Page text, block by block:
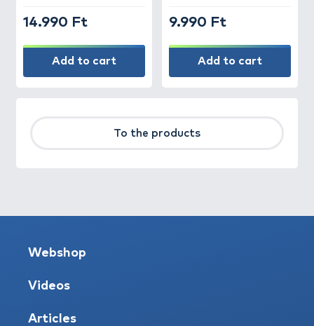
14.990 Ft
Add to cart
9.990 Ft
Add to cart
To the products
Webshop
Videos
Articles